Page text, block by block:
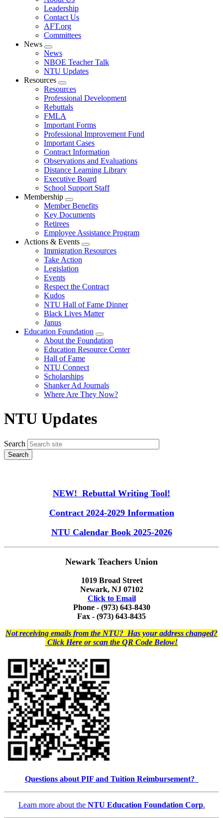
menu
Leadership
Contact Us
AFT.org
Committees
News
Expand
menu
News
NBOE Teacher Talk
NTU Updates
Resources
Expand
menu
Resources
Professional Development
Rebuttals
FMLA
Important Forms
Professional Improvement Fund
Important Cases
Contract Information
Observations and Evaluations
Distance Learning Library
Executive Board
School Support Staff
Membership
Expand
menu
Member Benefits
Key Documents
Retirees
Employee Assistance Program
Actions & Events
Expand
menu
Immigration Resources
Take Action
Legislation
Events
Respect the Contract
Kudos
NTU Hall of Fame Dinner
Black Lives Matter
Janus
Education Foundation
Expand
menu
About the Foundation
Education Resource Center
Hall of Fame
NTU Connect
Scholarships
Shanker Ad Journals
Where Are They Now?
NTU Updates
Search
NEW! Rebuttal Writing Tool!
Contract 2024-2029 Information
NTU Calendar Book 2025-2026
Newark Teachers Union
1019 Broad Street
Newark, NJ 07102
Click to Email
Phone - (973) 643-8430
Fax - (973) 643-8435
Not receiving emails from the NTU? Has your address changed?
Click Here or scan the QR Code Below!
Questions about PIF and Tuition Reimbursement?
Learn more about the NTU Education Foundation Corp.